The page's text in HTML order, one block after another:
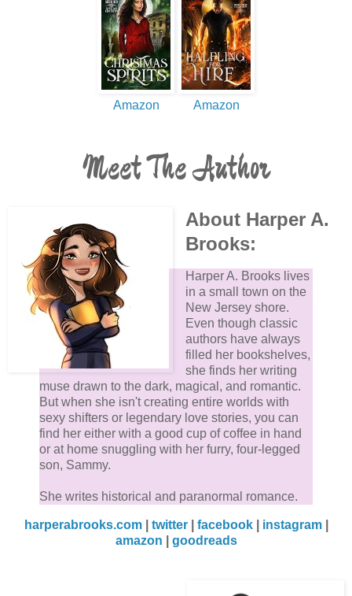
Amazon Amazon
Meet The Author
About Harper A.
Brooks:
Harper A. Brooks lives
in a small town on the
New Jersey shore.
Even though classic
authors have always
filled her bookshelves,
she finds her writing
muse drawn to the dark, magical, and romantic.
But when she isn't creating entire worlds with
sexy shifters or legendary love stories, you can
find her either with a good cup of coffee in hand
or at home snuggling with her furry, four-legged
son, Sammy.
She writes historical and paranormal romance.
harperabrooks.com| twitter| facebook| instagram|
amazon
goodreads